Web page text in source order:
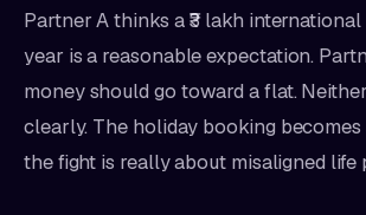
Partner A thinks a ₹3 lakh
year is a reasonable expectation.
money should go toward a flat.
clearly. The holiday booking
the fight is really about misaligned life